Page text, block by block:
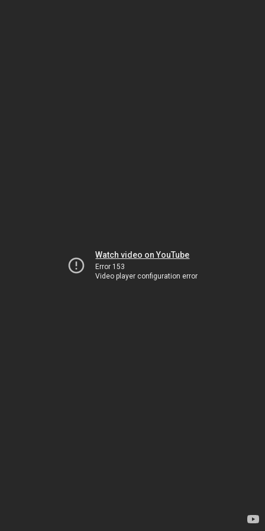
Watch video on YouTube
Error 153
Video player configuration error